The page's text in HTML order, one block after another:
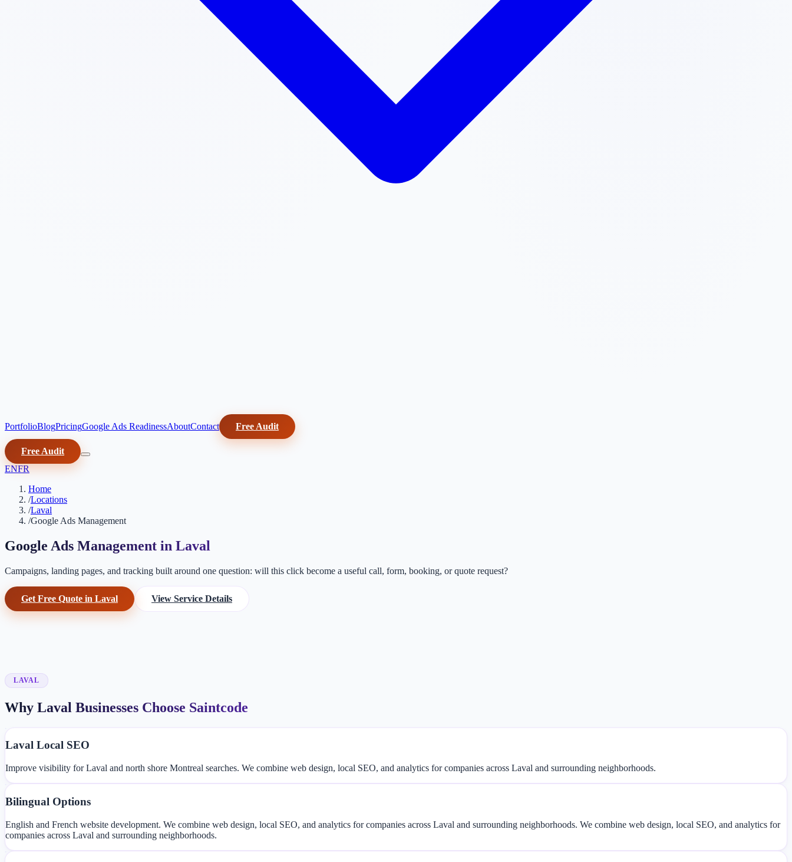
PortfolioBlogPricingGoogle Ads ReadinessAboutContact Free Audit
Free Audit
ENFR
Home
/Locations
/Laval
/Google Ads Management
Google Ads Management in Laval
Campaigns, landing pages, and tracking built around one question: will this click become a useful call, form, booking, or quote request?
Get Free Quote in Laval View Service Details
LAVAL
Why Laval Businesses Choose Saintcode
Laval Local SEO
Improve visibility for Laval and north shore Montreal searches. We combine web design, local SEO, and analytics for companies across Laval and surrounding neighborhoods.
Bilingual Options
English and French website development. We combine web design, local SEO, and analytics for companies across Laval and surrounding neighborhoods. We combine web design, local SEO, and analytics for
companies across Laval and surrounding neighborhoods.